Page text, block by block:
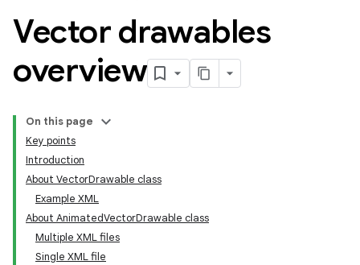
Vector drawables
overview
On this page
Key points
Introduction
About VectorDrawable class
Example XML
About AnimatedVectorDrawable class
Multiple XML files
Single XML file